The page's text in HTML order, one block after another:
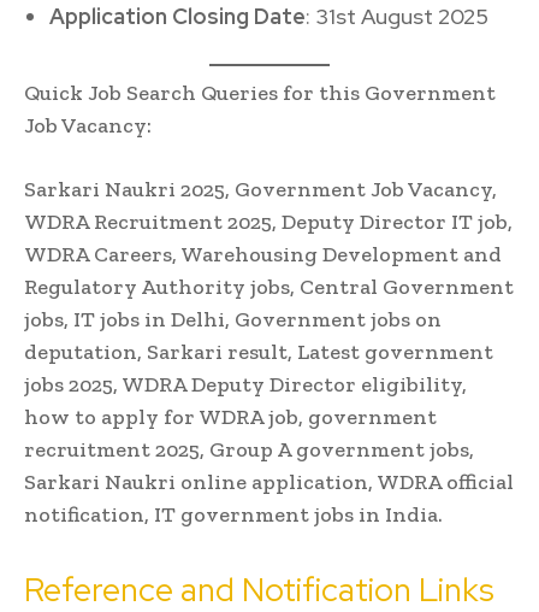
Application Closing Date: 31st August 2025
Quick Job Search Queries for this Government
Job Vacancy:
Sarkari Naukri 2025, Government Job Vacancy,
WDRA Recruitment 2025, Deputy Director IT job,
WDRA Careers, Warehousing Development and
Regulatory Authority jobs, Central Government
jobs, IT jobs in Delhi, Government jobs on
deputation, Sarkari result, Latest government
jobs 2025, WDRA Deputy Director eligibility,
how to apply for WDRA job, government
recruitment 2025, Group A government jobs,
Sarkari Naukri online application, WDRA official
notification, IT government jobs in India.
Reference and Notification Links